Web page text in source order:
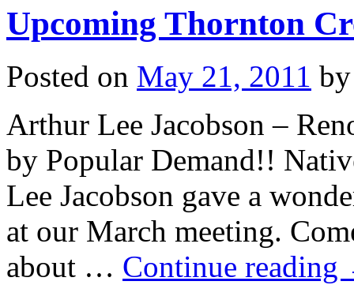
Upcoming Thornton
Posted on May 21, 2011 by
Arthur Lee Jacobson –
by Popular Demand!!
Lee Jacobson gave a
at our March meeting.
about … Continue reading